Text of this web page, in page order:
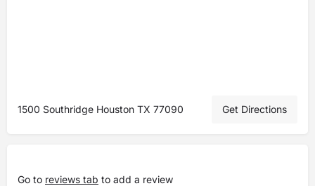
1500 Southridge Houston TX 77090 Get Directions
Go to reviews tab to add a review